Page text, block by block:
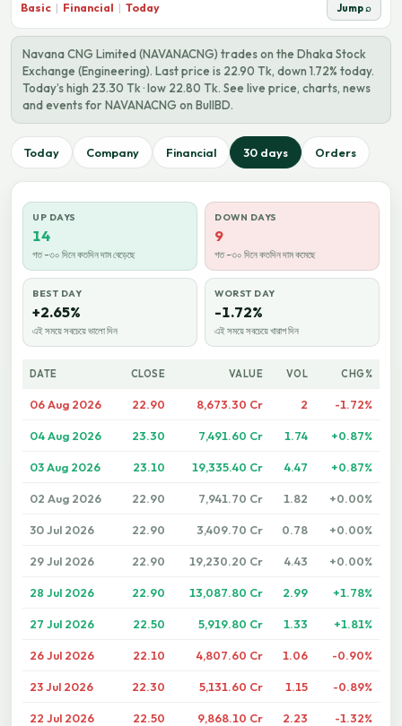
Basic | Financial | Today Jump ⌕
Navana CNG Limited (NAVANACNG) trades on the Dhaka Stock
Exchange (Engineering). Last price is 22.90 Tk, down 1.72% today.
Today’s high 23.30 Tk · low 22.80 Tk. See live price, charts, news
and events for NAVANACNG on BullBD.
Today Company Financial 30 days Orders
UP DAYS
14
গত ~৩০ দিনে কতদিন দাম বেড়েছে
DOWN DAYS
9
গত ~৩০ দিনে কতদিন দাম কমেছে
BEST DAY
+2.65%
এই সময়ে সবচেয়ে ভালো দিন
WORST DAY
-1.72%
এই সময়ে সবচেয়ে খারাপ দিন
DATE CLOSE VALUE VOL CHG%
06 Aug 2026 22.90 8,673.30 Cr 2 -1.72%
04 Aug 2026 23.30 7,491.60 Cr 1.74 +0.87%
03 Aug 2026 23.10 19,335.40 Cr 4.47 +0.87%
02 Aug 2026 22.90 7,941.70 Cr 1.82 +0.00%
30 Jul 2026 22.90 3,409.70 Cr 0.78 +0.00%
29 Jul 2026 22.90 19,230.20 Cr 4.43 +0.00%
28 Jul 2026 22.90 13,087.80 Cr 2.99 +1.78%
27 Jul 2026 22.50 5,919.80 Cr 1.33 +1.81%
26 Jul 2026 22.10 4,807.60 Cr 1.06 -0.90%
23 Jul 2026 22.30 5,131.60 Cr 1.15 -0.89%
22 Jul 2026 22.50 9,868.10 Cr 2.23 -1.32%